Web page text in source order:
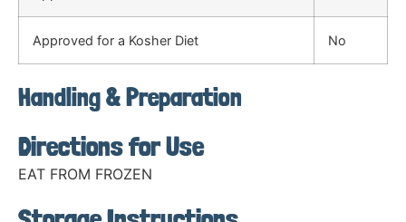
Approved for a Kosher Diet No
Handling & Preparation
Directions for Use
EAT FROM FROZEN